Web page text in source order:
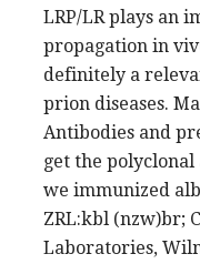
LRP/LR plays an
propagation in
definitely a
prion diseases.
Antibodies and
get the polyclonal
we immunized
ZRL:kbl (nzw)br;
Laboratories,